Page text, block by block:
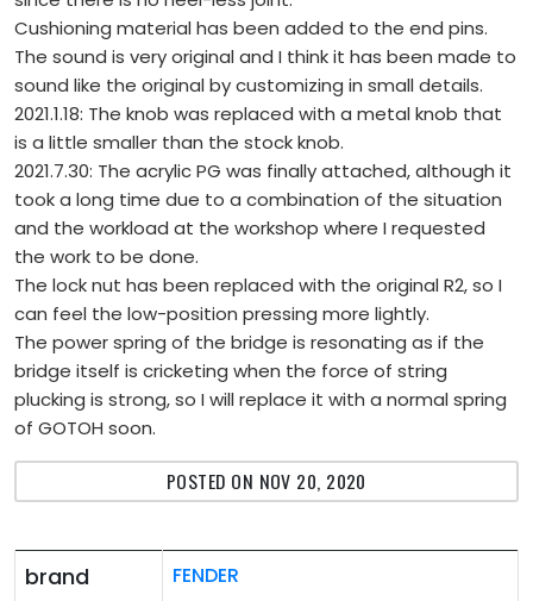
Cushioning material has been added to the end pins.
The sound is very original and I think it has been made to
sound like the original by customizing in small details.
2021.1.18: The knob was replaced with a metal knob that
is a little smaller than the stock knob.
2021.7.30: The acrylic PG was finally attached, although it
took a long time due to a combination of the situation
and the workload at the workshop where I requested
the work to be done.
The lock nut has been replaced with the original R2, so I
can feel the low-position pressing more lightly.
The power spring of the bridge is resonating as if the
bridge itself is cricketing when the force of string
plucking is strong, so I will replace it with a normal spring
of GOTOH soon.
POSTED ON NOV 20, 2020
brand FENDER